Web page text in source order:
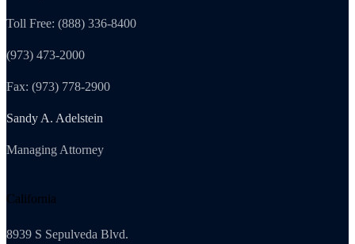
Toll Free: (888) 336-8400
(973) 473-2000
Fax: (973) 778-2900
Sandy A. Adelstein
Managing Attorney
California
8939 S Sepulveda Blvd.